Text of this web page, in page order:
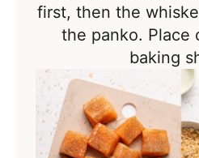
first, then the
the panko. Place
baking